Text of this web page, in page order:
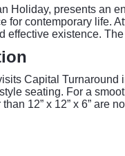
Holiday, presents an
for contemporary life.
effective existence.
Capital
seating. For a
12” x 12” x 6” are